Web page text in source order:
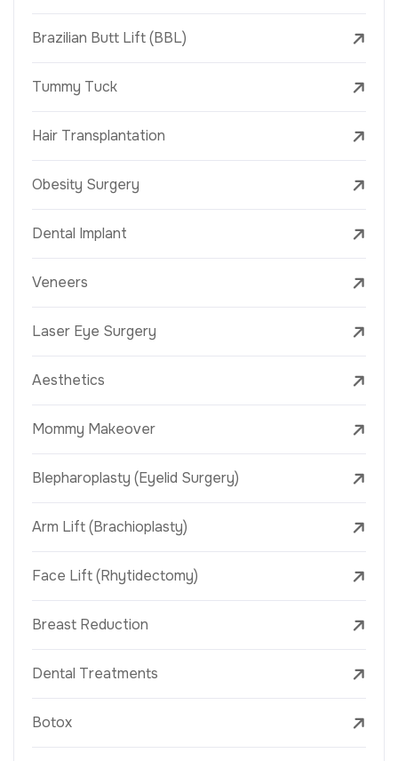
Brazilian Butt Lift (BBL)
Tummy Tuck
Hair Transplantation
Obesity Surgery
Dental Implant
Veneers
Laser Eye Surgery
Aesthetics
Mommy Makeover
Blepharoplasty (Eyelid Surgery)
Arm Lift (Brachioplasty)
Face Lift (Rhytidectomy)
Breast Reduction
Dental Treatments
Botox